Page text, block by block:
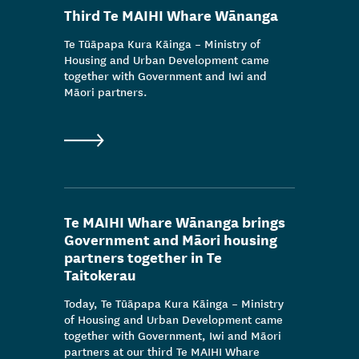
Third Te MAIHI Whare Wānanga
Te Tūāpapa Kura Kāinga – Ministry of
Housing and Urban Development came
together with Government and Iwi and
Māori partners.
Te MAIHI Whare Wānanga brings
Government and Māori housing
partners together in Te
Taitokerau
Today, Te Tūāpapa Kura Kāinga – Ministry
of Housing and Urban Development came
together with Government, Iwi and Māori
partners at our third Te MAIHI Whare